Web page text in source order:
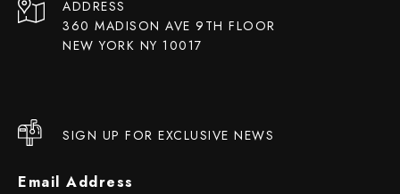
ADDRESS
360 MADISON AVE 9TH FLOOR
NEW YORK NY 10017
SIGN UP FOR EXCLUSIVE NEWS
Email Address